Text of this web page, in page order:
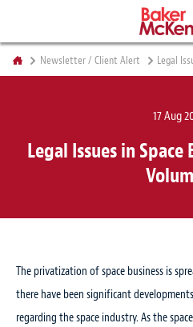
Newsletter / Client Alert Legal
17 Aug
Legal Issues in Space
The privatization of space business is
there have been significant
regarding the space industry. As the